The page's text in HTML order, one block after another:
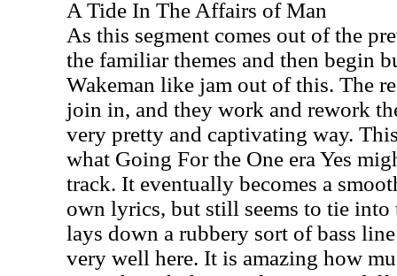
A Tide In The Affairs of Man
As this segment comes out of the
the familiar themes and then begin
Wakeman like jam out of this. The
join in, and they work and rework
very pretty and captivating way.
what Going For the One era Yes
track. It eventually becomes a
own lyrics, but still seems to tie
lays down a rubbery sort of bass
very well here. It is amazing how